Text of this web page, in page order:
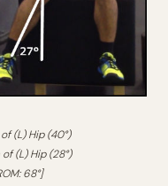
(L) Hip (40°)
(L) Hip (28°)
68°]